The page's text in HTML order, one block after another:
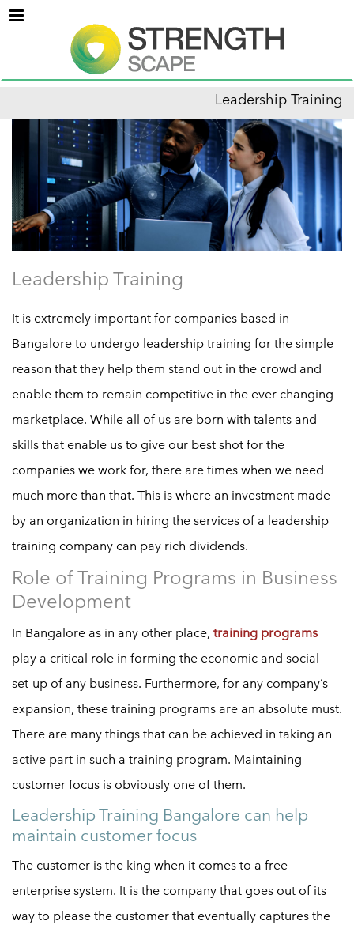
Menu
Leadership Training
Leadership Training
It is extremely important for companies based in
Bangalore to undergo leadership training for the simple
reason that they help them stand out in the crowd and
enable them to remain competitive in the ever changing
marketplace. While all of us are born with talents and
skills that enable us to give our best shot for the
companies we work for, there are times when we need
much more than that. This is where an investment made
by an organization in hiring the services of a leadership
training company can pay rich dividends.
Role of Training Programs in Business
Development
In Bangalore as in any other place, training programs
play a critical role in forming the economic and social
set-up of any business. Furthermore, for any company’s
expansion, these training programs are an absolute must.
There are many things that can be achieved in taking an
active part in such a training program. Maintaining
customer focus is obviously one of them.
Leadership Training Bangalore can help
maintain customer focus
The customer is the king when it comes to a free
enterprise system. It is the company that goes out of its
way to please the customer that eventually captures the